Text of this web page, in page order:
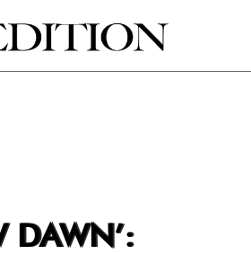
DAWN’: